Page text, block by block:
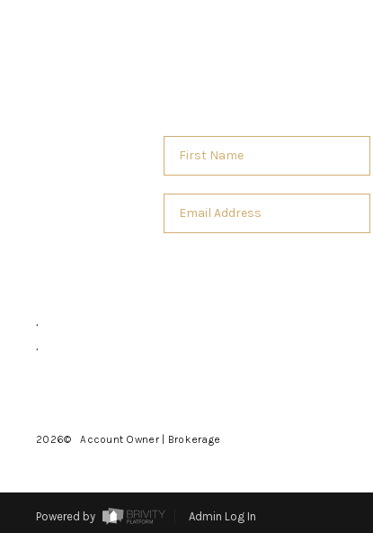
,
,
2026© Account Owner | Brokerage
Powered by Admin Log In